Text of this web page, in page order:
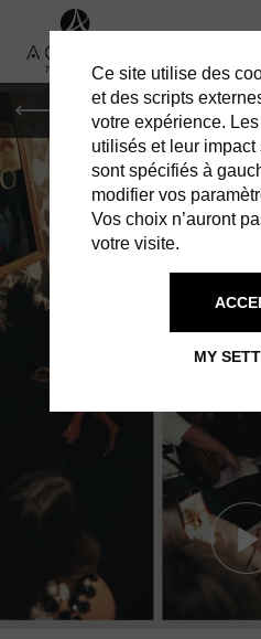
MONACO
PARIS’ MOST
Ce site utilise des
et des scripts
votre expérience.
utilisés et leur impact
sont spécifiés à
modifier vos
Vos choix n’auront
votre visite.
MY